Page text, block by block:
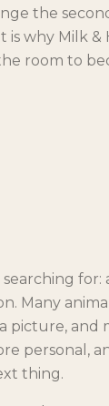
the
why Milk &
room to
Many
picture, and
personal,
thing.